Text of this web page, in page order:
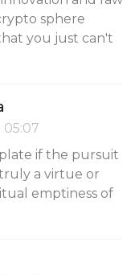
sphere
you just can't
05:07
if the pursuit
a virtue or
emptiness of